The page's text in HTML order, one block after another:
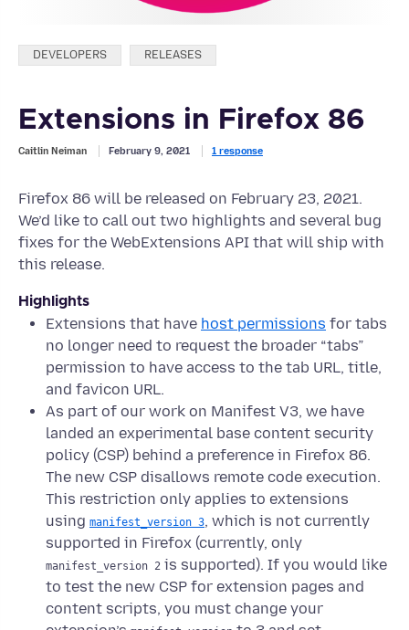
Categories:
DEVELOPERS RELEASES
Extensions in Firefox 86
Caitlin Neiman February 9, 2021 1 response
Firefox 86 will be released on February 23, 2021.
We’d like to call out two highlights and several bug
fixes for the WebExtensions API that will ship with
this release.
Highlights
Extensions that have host permissions for tabs
no longer need to request the broader “tabs”
permission to have access to the tab URL, title,
and favicon URL.
As part of our work on Manifest V3, we have
landed an experimental base content security
policy (CSP) behind a preference in Firefox 86.
The new CSP disallows remote code execution.
This restriction only applies to extensions
using manifest_version 3, which is not currently
supported in Firefox (currently, only
manifest_version 2 is supported). If you would like
to test the new CSP for extension pages and
content scripts, you must change your